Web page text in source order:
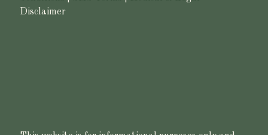
Disclaimer